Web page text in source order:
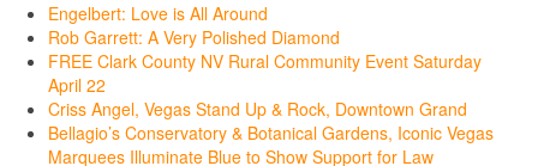
Engelbert: Love is All Around
Rob Garrett: A Very Polished Diamond
FREE Clark County NV Rural Community Event Saturday
April 22
Criss Angel, Vegas Stand Up & Rock, Downtown Grand
Bellagio’s Conservatory & Botanical Gardens, Iconic Vegas
Marquees Illuminate Blue to Show Support for Law